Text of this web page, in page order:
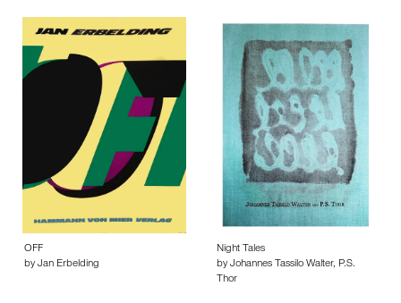
OFF
by Jan Erbelding
Night Tales
by Johannes Tassilo Walter, P.S.
Thor